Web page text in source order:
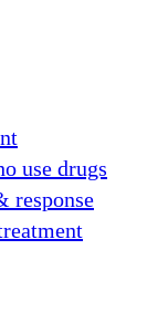
use drugs
response